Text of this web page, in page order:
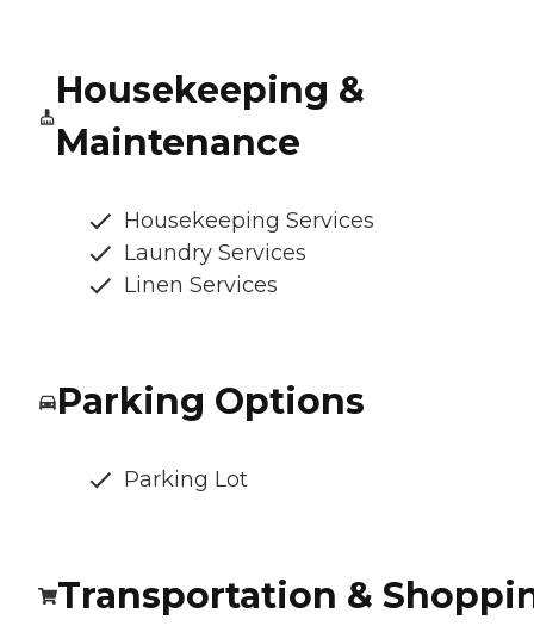
Housekeeping &
Maintenance
Housekeeping Services
Laundry Services
Linen Services
Parking Options
Parking Lot
Transportation &